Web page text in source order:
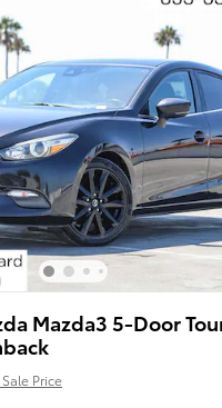
Mazda3 5-Door
Sale Price